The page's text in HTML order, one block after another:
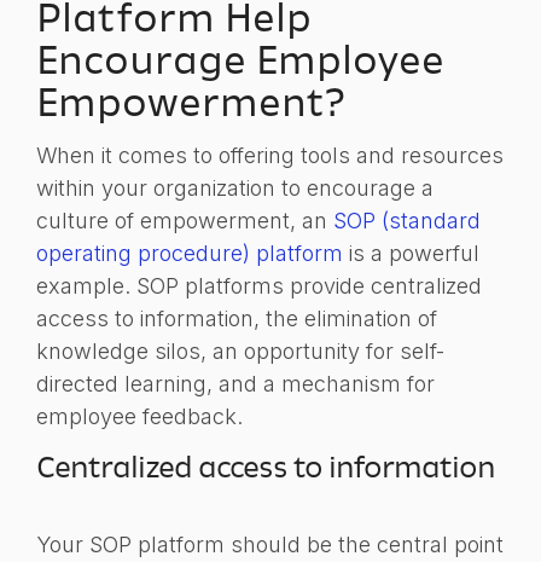
Platform Help
Encourage Employee
Empowerment?
When it comes to offering tools and resources
within your organization to encourage a
culture of empowerment, an SOP (standard
operating procedure) platform is a powerful
example. SOP platforms provide centralized
access to information, the elimination of
knowledge silos, an opportunity for self-
directed learning, and a mechanism for
employee feedback.
Centralized access to information
Your SOP platform should be the central point